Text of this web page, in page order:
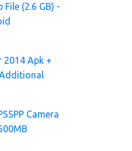
(2.6 GB) -
2014 Apk +
Camera